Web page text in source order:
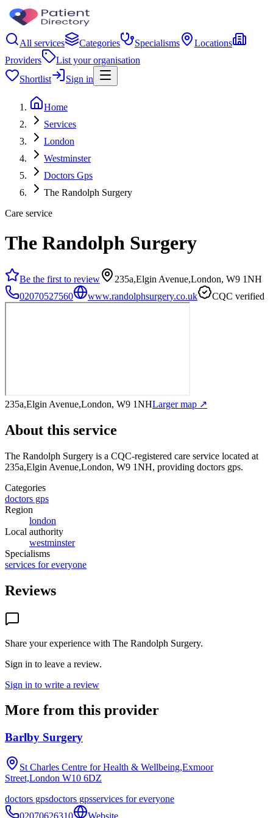
All services Categories Specialisms
Locations
Providers
List your organisation
Shortlist
Sign in
Home
Services
London
Westminster
Doctors Gps
The Randolph Surgery
Care service
The Randolph Surgery
Be the first to review
235a,Elgin Avenue,London, W9 1NH
02070527560
www.randolphsurgery.co.uk CQC verified
235a,Elgin Avenue,London, W9 1NHLarger map ↗
About this service
The Randolph Surgery is a CQC-registered care service located at
235a,Elgin Avenue,London, W9 1NH, providing doctors gps.
Categories
doctors gps
Region
london
Local authority
westminster
Specialisms
services for everyone
Reviews
Share your experience with The Randolph Surgery.
Sign in to leave a review.
Sign in to write a review
More from this provider
Barlby Surgery
St Charles Centre for Health & Wellbeing,Exmoor
Street,London W10 6DZ
doctors gpsdoctors gpsservices for everyone
02070626310
Website